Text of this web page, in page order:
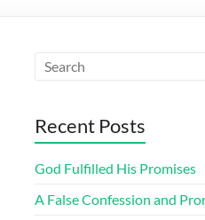
Recent Posts
God Fulfilled His Promises
A False Confession and